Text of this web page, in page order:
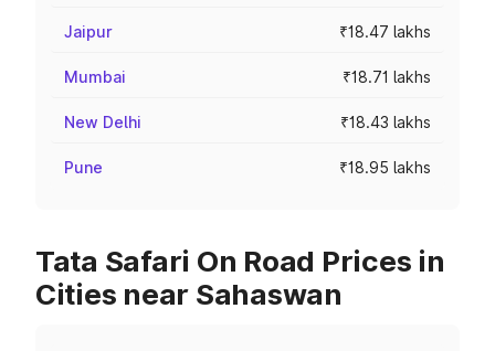
Jaipur ₹18.47 lakhs
Mumbai ₹18.71 lakhs
New Delhi ₹18.43 lakhs
Pune ₹18.95 lakhs
Tata Safari On Road Prices in
Cities near Sahaswan